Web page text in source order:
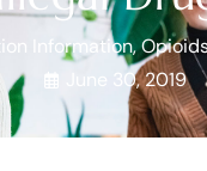
Information,
June 30, 2019